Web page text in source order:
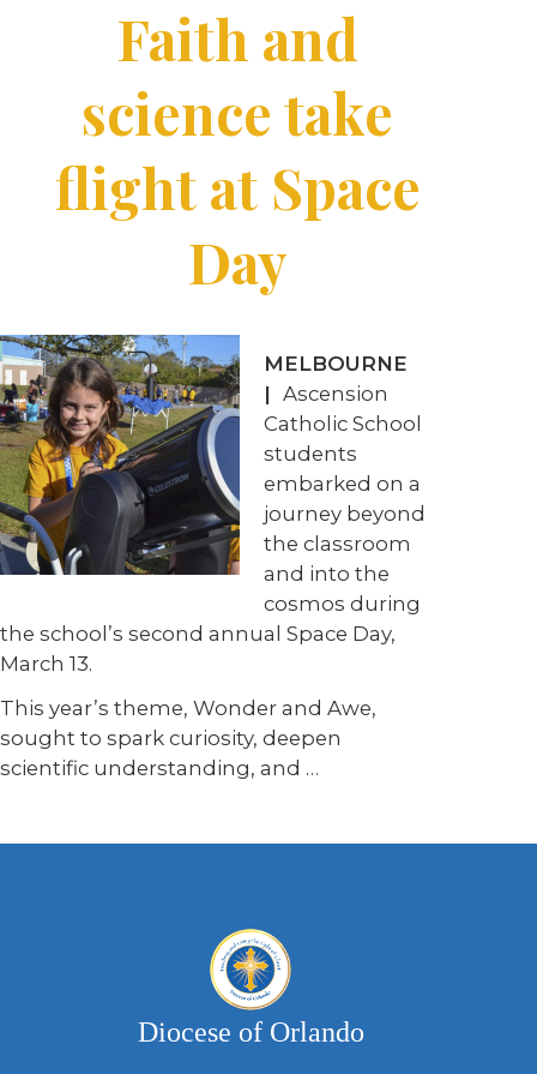
Faith and
science take
flight at Space
Day
MELBOURNE
| Ascension
Catholic School
students
embarked on a
journey beyond
the classroom
and into the
cosmos during
the school’s second annual Space Day,
March 13.
This year’s theme, Wonder and Awe,
sought to spark curiosity, deepen
scientific understanding, and …
Diocese of Orlando